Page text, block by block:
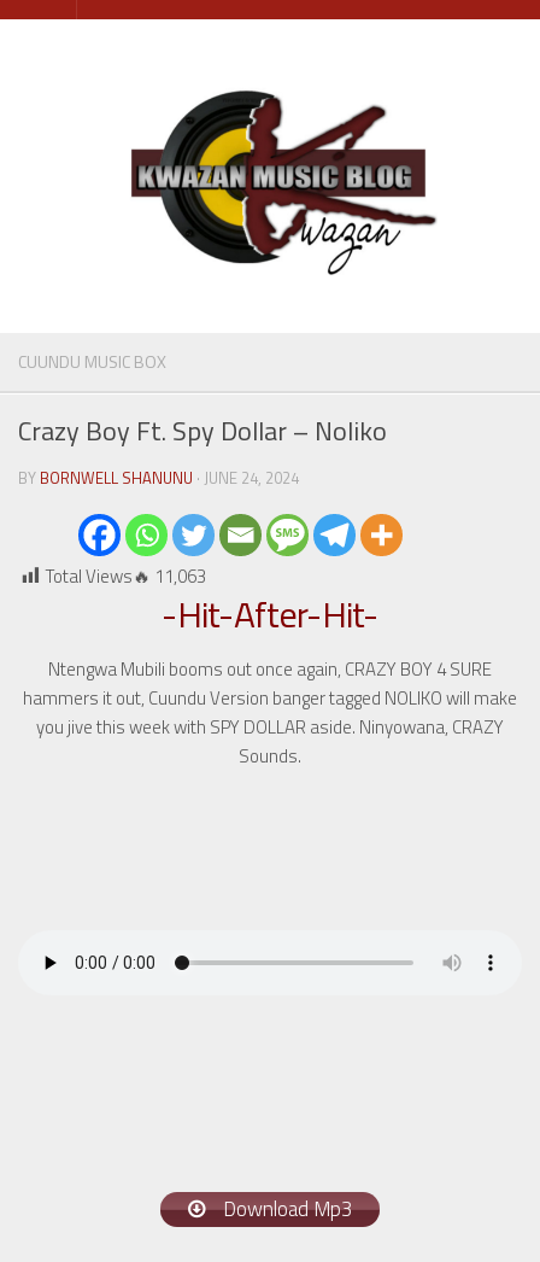
Skip
CUUNDU MUSIC BOX
Crazy Boy Ft. Spy Dollar – Noliko
BY BORNWELL SHANUNU · JUNE 24, 2024
Total Views🔥 11,063
-Hit-After-Hit-
Ntengwa Mubili booms out once again, CRAZY BOY 4 SURE
hammers it out, Cuundu Version banger tagged NOLIKO will make
you jive this week with SPY DOLLAR aside. Ninyowana, CRAZY
Sounds.
Download Mp3